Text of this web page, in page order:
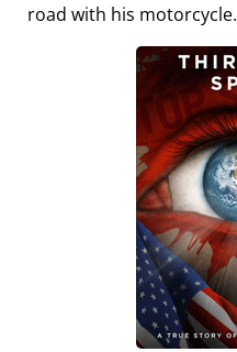
road with his motorcycle.